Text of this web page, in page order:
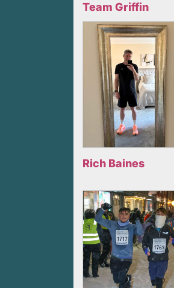
Team Griffin
Rich Baines